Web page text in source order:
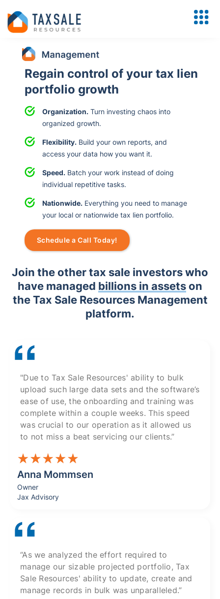
Regain control of your tax lien
portfolio growth
Organization.Turn investing chaos into
organized growth.
Flexibility.Build your own reports, and
access your data how you want it.
Speed.Batch your work instead of doing
individual repetitive tasks.
Nationwide.Everything you need to manage
your local or nationwide tax lien portfolio.
Schedule a Call Today!
Join the other tax sale investors who
have managed billions in assetson
the Tax Sale Resources Management
platform.
"Due to Tax Sale Resources' ability to bulk
upload such large data sets and the software’s
ease of use, the onboarding and training was
complete within a couple weeks. This speed
was crucial to our operation as it allowed us
to not miss a beat servicing our clients.”
Anna Mommsen
Owner
Jax Advisory
“As we analyzed the effort required to
manage our sizable projected portfolio, Tax
Sale Resources' ability to update, create and
manage records in bulk was unparalleled.”